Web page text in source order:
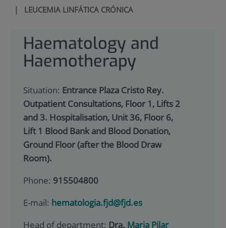
| LEUCEMIA LINFÁTICA CRÓNICA
Haematology and
Haemotherapy
Situation: Entrance Plaza Cristo Rey.
Outpatient Consultations, Floor 1, Lifts 2
and 3. Hospitalisation, Unit 36, Floor 6,
Lift 1 Blood Bank and Blood Donation,
Ground Floor (after the Blood Draw
Room).
Phone: 915504800
E-mail: hematologia.fjd@fjd.es
Head of department: Dra. Maria Pilar